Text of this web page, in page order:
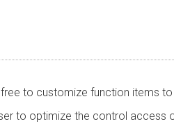
to customize function items
to optimize the control access